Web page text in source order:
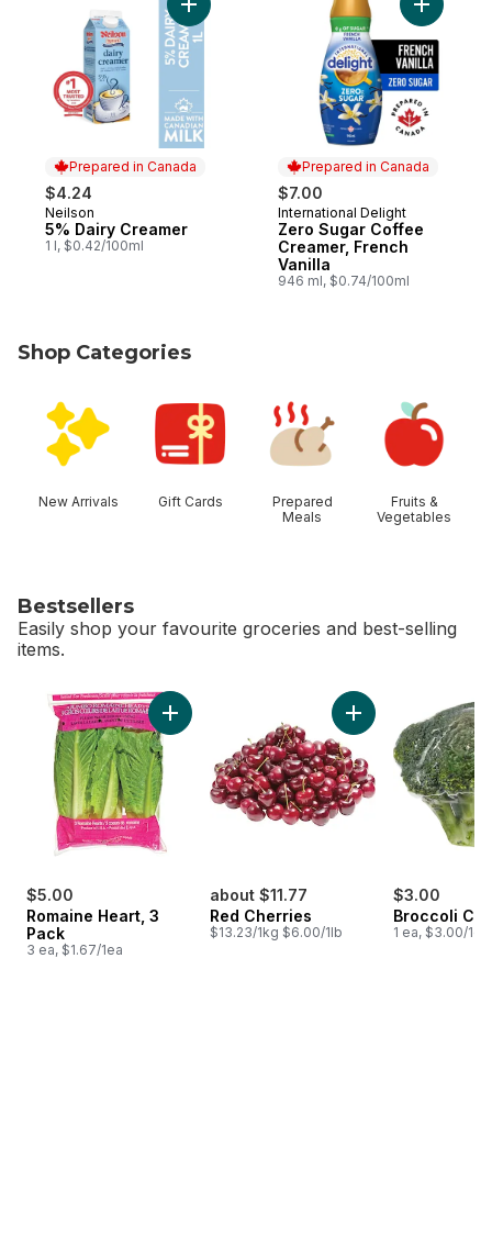
Prepared in Canada
$4.24
Prepared in Canada
Neilson
5% Dairy Creamer
1 l, $0.42/100ml
Add 5% Dairy Creamer to cart
Prepared in Canada
$7.00
Prepared in Canada
International Delight
Zero Sugar Coffee
Creamer, French
Vanilla
946 ml, $0.74/100ml
Add Zero
Shop Categories
New Arrivals Gift Cards
Prepared
Meals
Fruits &
Vegetables
Bestsellers
Easily shop your favourite groceries and best-selling
items.
skip Bestsellers
$5.00
Romaine Heart, 3
Pack
3 ea, $1.67/1ea
Add Romaine Heart, 3 Pack to cart
about $11.77
Red Cherries
$13.23/1kg $6.00/1lb
Add Red Cherries
$3.00
Broccoli
1 ea, $3.00/1ea